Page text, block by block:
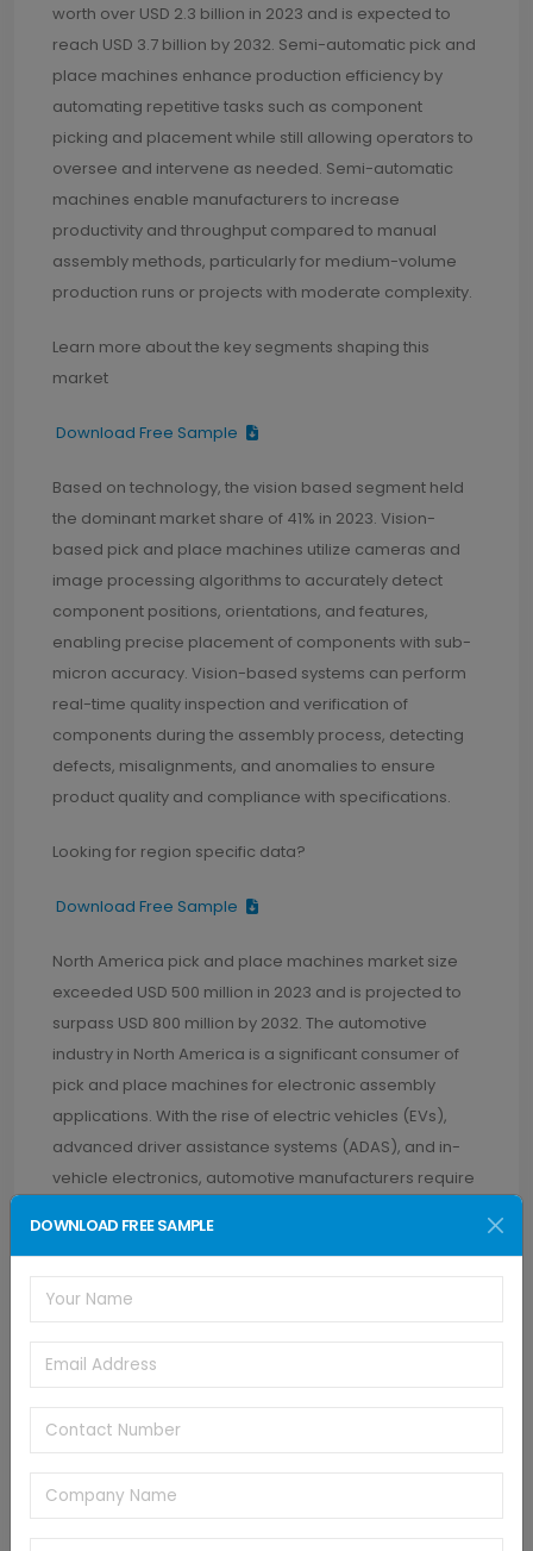
worth over USD 2.3 billion in 2023 and is expected to
reach USD 3.7 billion by 2032. Semi-automatic pick and
place machines enhance production efficiency by
automating repetitive tasks such as component
picking and placement while still allowing operators to
oversee and intervene as needed. Semi-automatic
machines enable manufacturers to increase
productivity and throughput compared to manual
assembly methods, particularly for medium-volume
production runs or projects with moderate complexity.
Learn more about the key segments shaping this
market
Download Free Sample
Based on technology, the vision based segment held
the dominant market share of 41% in 2023. Vision-
based pick and place machines utilize cameras and
image processing algorithms to accurately detect
component positions, orientations, and features,
enabling precise placement of components with sub-
micron accuracy. Vision-based systems can perform
real-time quality inspection and verification of
components during the assembly process, detecting
defects, misalignments, and anomalies to ensure
product quality and compliance with specifications.
Looking for region specific data?
Download Free Sample
North America pick and place machines market size
exceeded USD 500 million in 2023 and is projected to
surpass USD 800 million by 2032. The automotive
industry in North America is a significant consumer of
pick and place machines for electronic assembly
applications. With the rise of electric vehicles (EVs),
advanced driver assistance systems (ADAS), and in-
vehicle electronics, automotive manufacturers require
about 4.3% CAGR through 2032. The production of
electronics, and personal electronics, fuels the
assembly solutions to meet consumer demands for
DOWNLOAD FREE SAMPLE